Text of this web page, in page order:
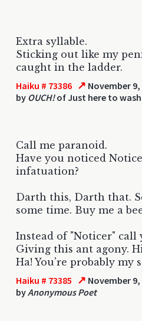
Extra syllable.
Sticking out like my
caught in the ladder.
Haiku # 73386 ↗ November 9,
by OUCH!of Just here to
Call me paranoid.
Have you noticed
infatuation?
Darth this, Darth that.
some time. Buy me a
Instead of "Noticer" call
Giving this ant agony.
Ha! You're probably my
Haiku # 73385 ↗ November 9,
byAnonymous Poet